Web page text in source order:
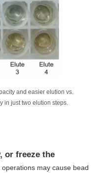
and easier elution vs.
in just two elution steps.
or freeze the
operations may cause bead